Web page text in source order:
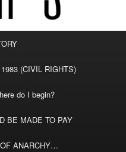
(CIVIL RIGHTS)
do I begin?
BE MADE TO PAY
ANARCHY…